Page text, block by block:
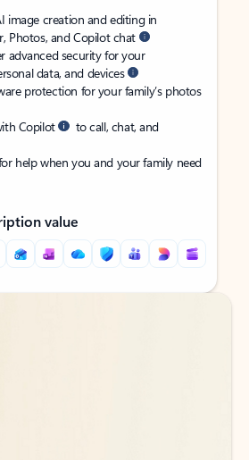
image creation and editing in
Photos, and Copilot chat
advanced security for your
data, and devices
protection for your family’s photos
Copilot
to call, chat, and
help when you and your family need
value